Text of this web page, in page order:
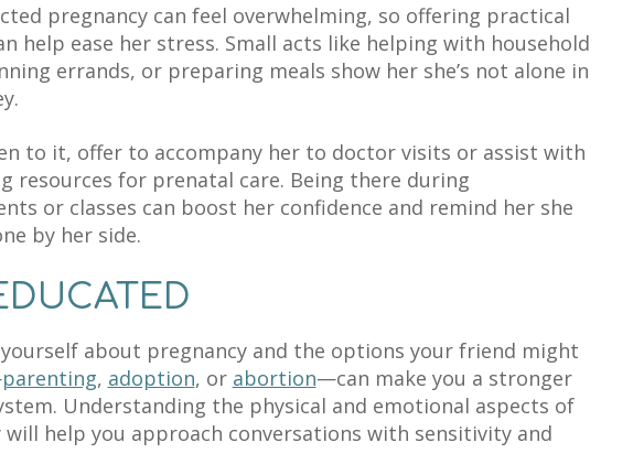
pregnancy can feel overwhelming, so offering practical
help ease her stress. Small acts like helping with household
errands, or preparing meals show her she’s not alone in
to it, offer to accompany her to doctor visits or assist with
resources for prenatal care. Being there during
or classes can boost her confidence and remind her she
by her side.
about pregnancy and the options your friend might
parenting, adoption, or abortion—can make you a stronger
Understanding the physical and emotional aspects of
will help you approach conversations with sensitivity and